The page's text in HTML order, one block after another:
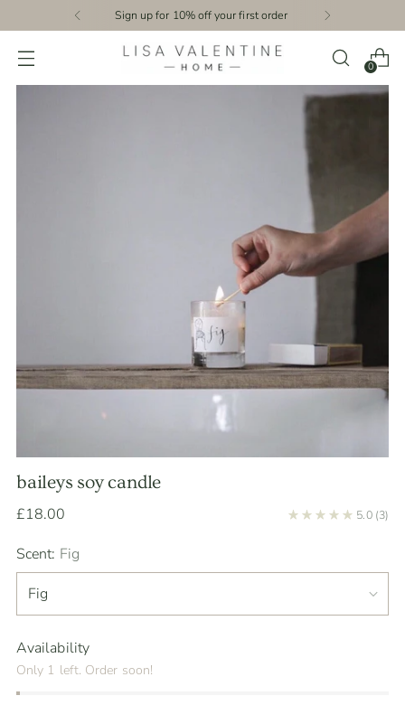
Sign up for 10% off your first order
0
baileys soy candle
Regular
£18.00 5.0 (3)
Scent: Fig
Availability
Only 1 left. Order soon!